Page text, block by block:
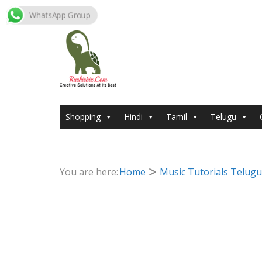
Skip
Shopping Hindi Tamil Telugu
You are here:Home Music Tutorials Telugu
WhatsApp Group